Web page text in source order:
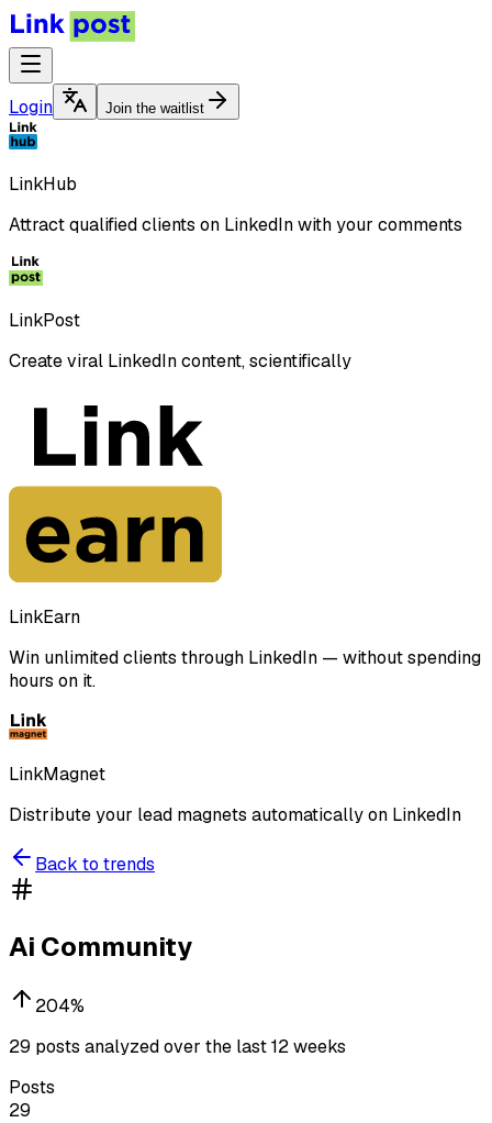
Login Join the waitlist
LinkHub
Attract qualified clients on LinkedIn with your comments
LinkPost
Create viral LinkedIn content, scientifically
LinkEarn
Win unlimited clients through LinkedIn — without spending
hours on it.
LinkMagnet
Distribute your lead magnets automatically on LinkedIn
Back to trends
Ai Community
204%
29 posts analyzed over the last 12 weeks
Posts
29